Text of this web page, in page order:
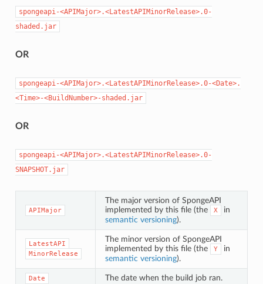
spongeapi-<APIMajor>.<LatestAPIMinorRelease>.0-
shaded.jar
OR
spongeapi-<APIMajor>.<LatestAPIMinorRelease>.0-<Date>.
<Time>-<BuildNumber>-shaded.jar
OR
spongeapi-<APIMajor>.<LatestAPIMinorRelease>.0-
SNAPSHOT.jar
APIMajor
The major version of SpongeAPI
implemented by this file (the
X
in
semantic versioning).
LatestAPI
MinorRelease
The minor version of SpongeAPI
implemented by this file (the
Y
in
semantic versioning).
Date The date when the build job ran.